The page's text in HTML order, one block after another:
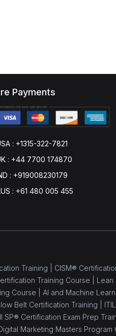
Payments
: +1315-322-7821
: +44 7700 174870
: +919008230179
: +61 480 005 455
Training | CISM®
Training Course | Lean
Course | AI and Machine
Belt Certification Training |
SP® Certification Exam Prep
Marketing Masters Program